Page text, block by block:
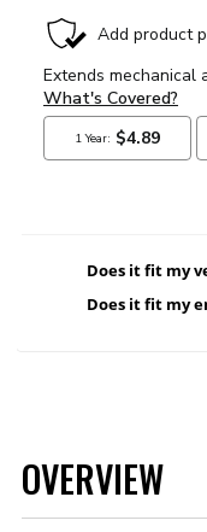
Does it fit my
Does it fit my
OVERVIEW